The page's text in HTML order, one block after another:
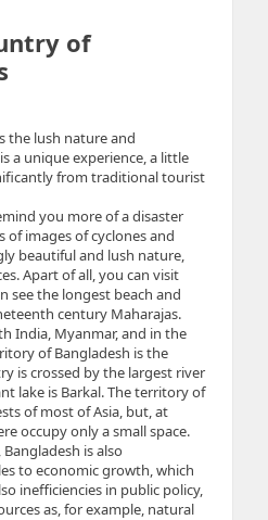
of
the lush nature and
a unique experience, a little
from traditional tourist
you more of a disaster
images of cyclones and
beautiful and lush nature,
Apart of all, you can visit
see the longest beach and
century Maharajas.
India, Myanmar, and in the
of Bangladesh is the
is crossed by the largest river
lake is Barkal. The territory of
of most of Asia, but, at
occupy only a small space.
is also
to economic growth, which
inefficiencies in public policy,
as, for example, natural